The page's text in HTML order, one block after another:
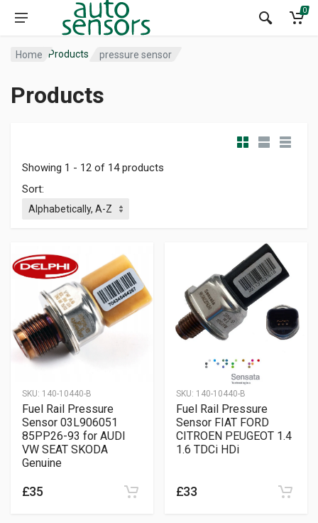
0
Home Products pressure sensor
Products
Showing 1 - 12 of 14 products
Sort:
SKU: 140-10440-B
Fuel Rail Pressure
Sensor 03L906051
85PP26-93 for AUDI
VW SEAT SKODA
Genuine
£35
SKU: 140-10440-B
Fuel Rail Pressure
Sensor FIAT FORD
CITROEN PEUGEOT 1.4
1.6 TDCi HDi
£33